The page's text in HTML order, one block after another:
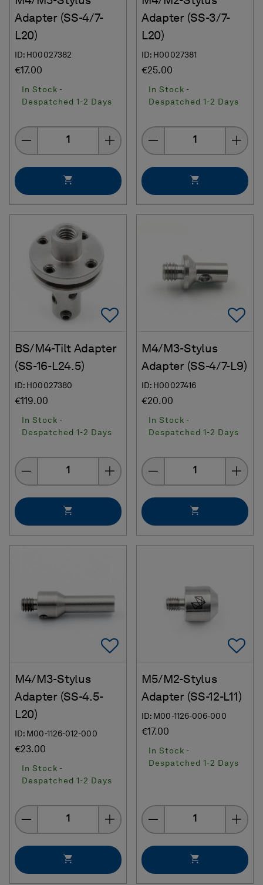
Adapter (SS-4/7-
L20)
ID: H00027382
€17.00
In Stock -
Despatched 1-2 Days
Quantity
Adapter (SS-3/7-
L20)
ID: H00027381
€25.00
In Stock -
Despatched 1-2 Days
Quantity
Add To Favorites
BS/M4-Tilt Adapter
(SS-16-L24.5)
ID: H00027380
€119.00
In Stock -
Despatched 1-2 Days
Quantity
M4/M3-Stylus
Adapter (SS-4/7-L9)
ID: H00027416
€20.00
In Stock -
Despatched 1-2 Days
Quantity
Add To Favorites
M4/M3-Stylus
Adapter (SS-4.5-
L20)
ID: M00-1126-012-000
€23.00
In Stock -
Despatched 1-2 Days
Quantity
M5/M2-Stylus
Adapter (SS-12-L11)
ID: M00-1126-006-000
€17.00
In Stock -
Despatched 1-2 Days
Quantity